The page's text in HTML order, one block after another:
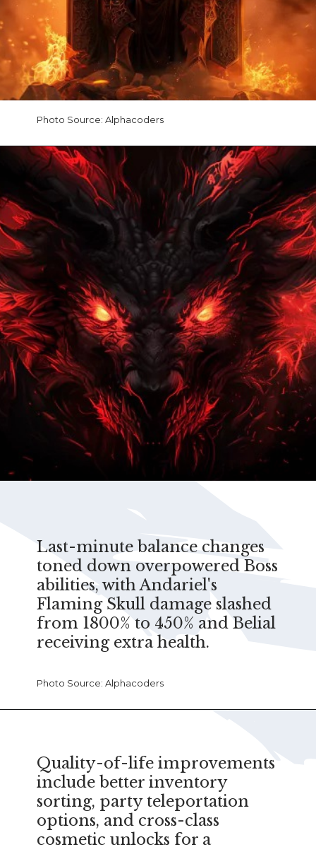
Photo Source: Alphacoders
Last-minute balance changes
toned down overpowered Boss
abilities, with Andariel's
Flaming Skull damage slashed
from 1800% to 450% and Belial
receiving extra health.
Photo Source: Alphacoders
Quality-of-life improvements
include better inventory
sorting, party teleportation
options, and cross-class
cosmetic unlocks for a